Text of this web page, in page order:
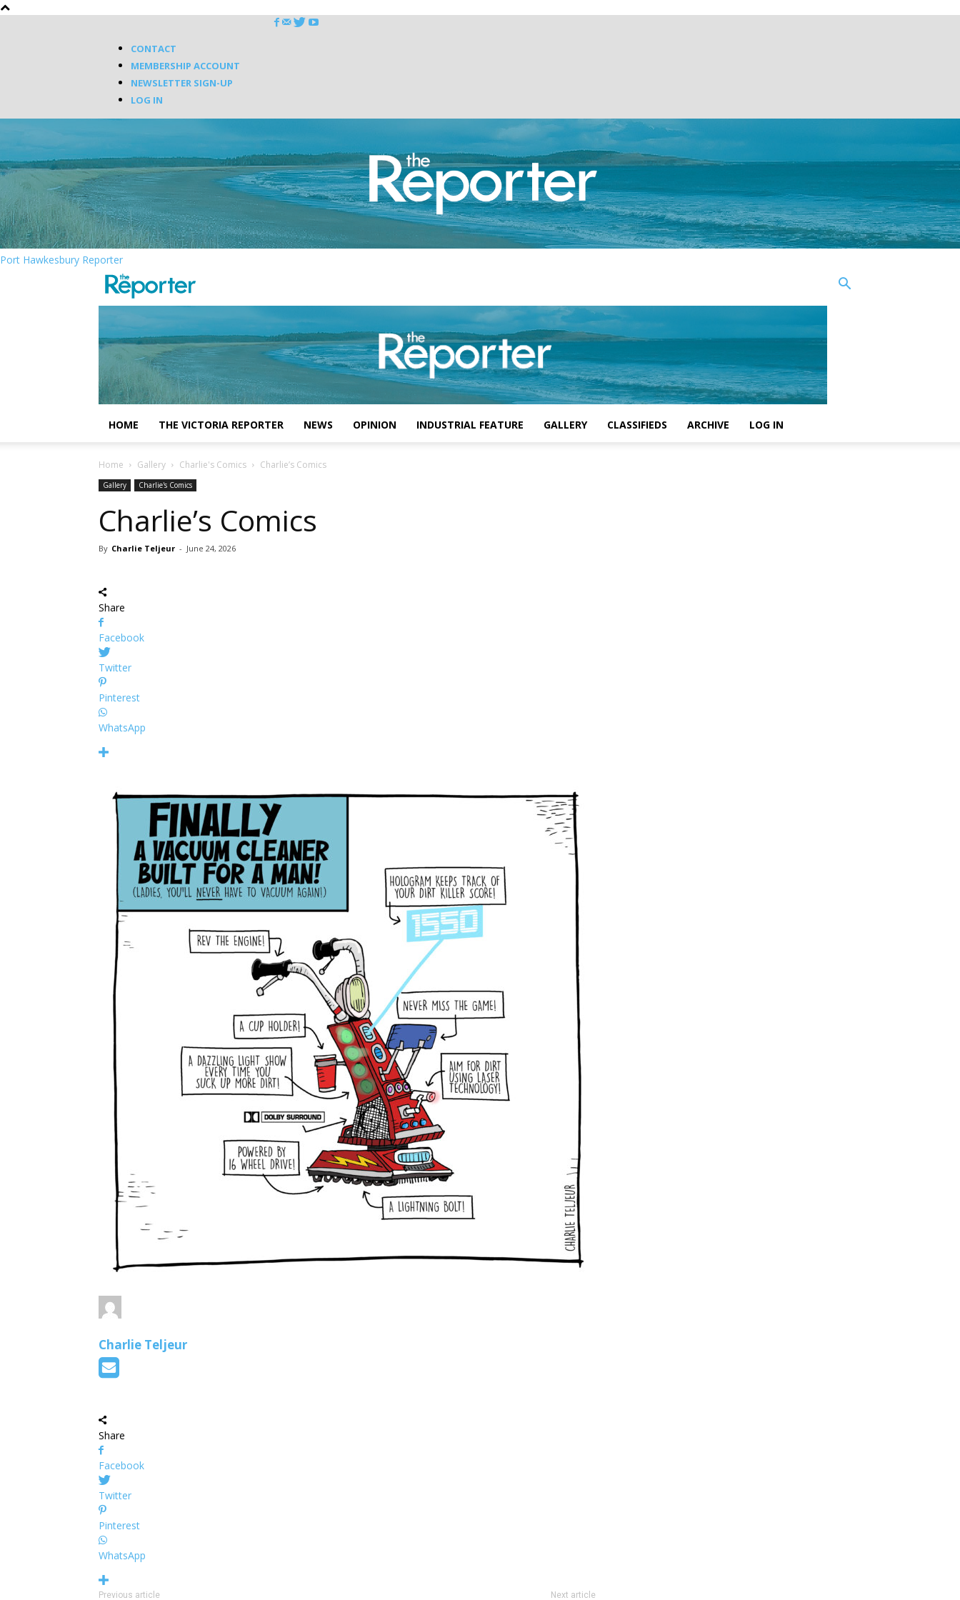
CONTACT
MEMBERSHIP ACCOUNT
NEWSLETTER SIGN-UP
LOG IN
Port Hawkesbury Reporter
HOME THE VICTORIA REPORTER NEWS OPINION INDUSTRIAL FEATURE GALLERY CLASSIFIEDS ARCHIVE LOG IN
Home Gallery Charlie's Comics Charlie’s Comics
Gallery Charlie's Comics
Charlie’s Comics
By Charlie Teljeur - June 24, 2026
Share
Facebook
Twitter
Pinterest
WhatsApp
Charlie Teljeur
Share
Facebook
Twitter
Pinterest
WhatsApp
Previous article Next article